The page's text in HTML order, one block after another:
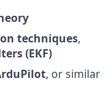
techniques,
(EKF)
, or similar